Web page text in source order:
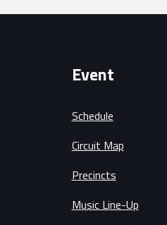
Event
Schedule
Circuit Map
Precincts
Music Line-Up